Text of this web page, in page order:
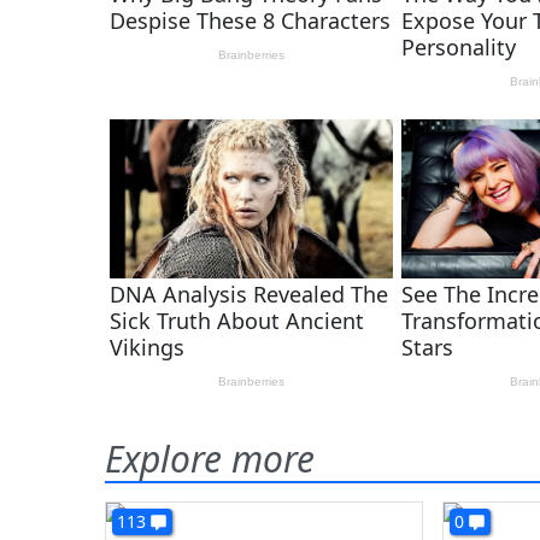
Explore more
113 0